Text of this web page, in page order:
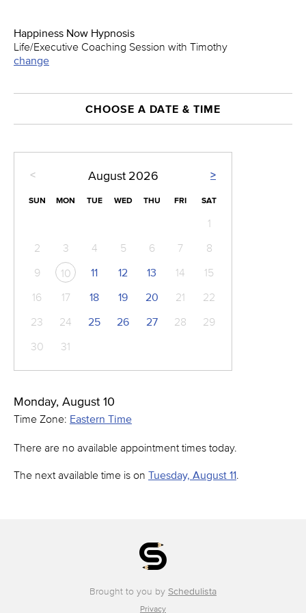
Happiness Now Hypnosis
Life/Executive Coaching Session with Timothy
change
CHOOSE A DATE & TIME
< >
August 2026
SUN MON TUE WED THU FRI SAT
1
2
3 4 5 6 7
8
9
10 11 12 13 14
15
16
17 18 19 20 21
22
23
24 25 26 27 28
29
30
31
Monday, August 10
Time Zone: Eastern Time
There are no available appointment times today.
The next available time is on Tuesday, August 11.
Brought to you by Schedulista
Privacy